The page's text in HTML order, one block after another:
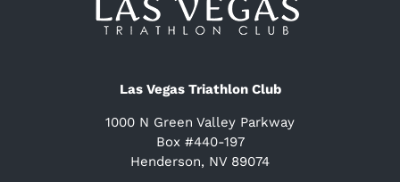
Las Vegas Triathlon Club
1000 N Green Valley Parkway
Box #440-197
Henderson, NV 89074